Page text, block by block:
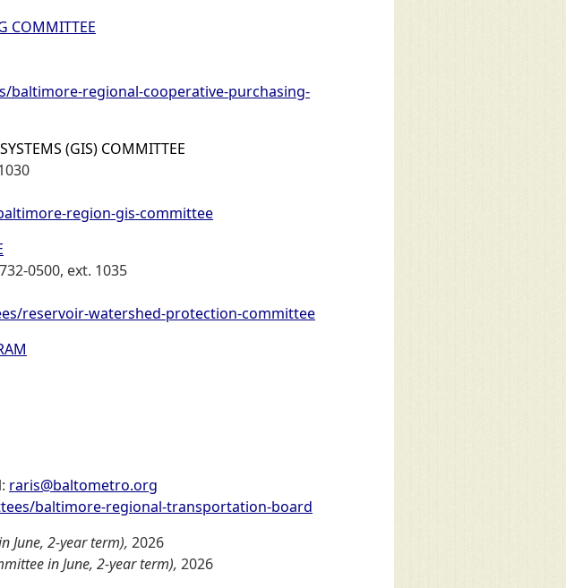
COMMITTEE
regional-cooperative-purchasing-
(GIS) COMMITTEE
region-gis-committee
0500, ext. 1035
reservoir-watershed-protection-committee
raris@baltometro.org
baltimore-regional-transportation-board
June, 2-year term), 2026
in June, 2-year term), 2026